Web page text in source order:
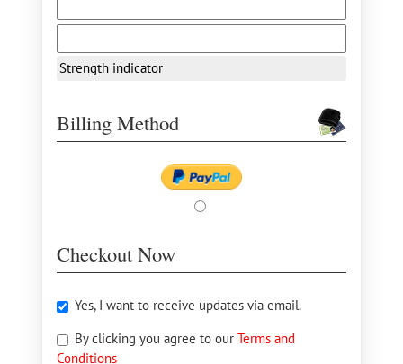
Strength indicator
Billing Method
Checkout Now
Yes, I want to receive updates via email.
By clicking you agree to our Terms and
Conditions